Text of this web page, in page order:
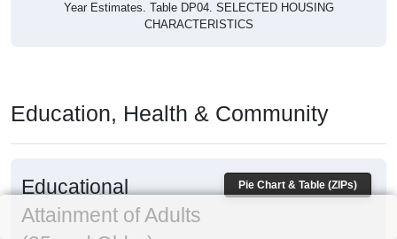
Year Estimates. Table DP04. SELECTED HOUSING
CHARACTERISTICS
Education, Health & Community
Pie Chart & Table (ZIPs)
Educational
Attainment of Adults